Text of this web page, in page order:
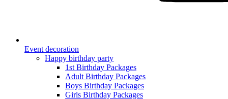
Event decoration
Happy birthday party
1st Birthday Packages
Adult Birthday Packages
Boys Birthday Packages
Girls Birthday Packages